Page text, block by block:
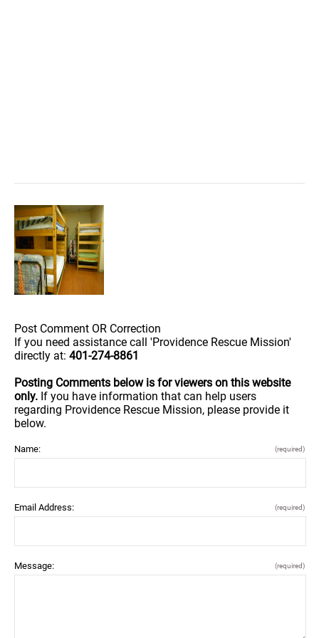
Post Comment OR Correction
If you need assistance call 'Providence Rescue Mission'
directly at: 401-274-8861
Posting Comments below is for viewers on this website
only. If you have information that can help users
regarding Providence Rescue Mission, please provide it
below.
Name: (required)
Email Address: (required)
Message: (required)